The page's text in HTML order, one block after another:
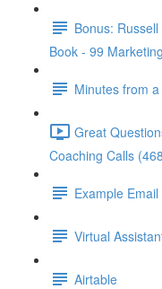
Bonus:
Book - 99
Minutes from
Great
Coaching Calls
Example
Virtual
Airtable